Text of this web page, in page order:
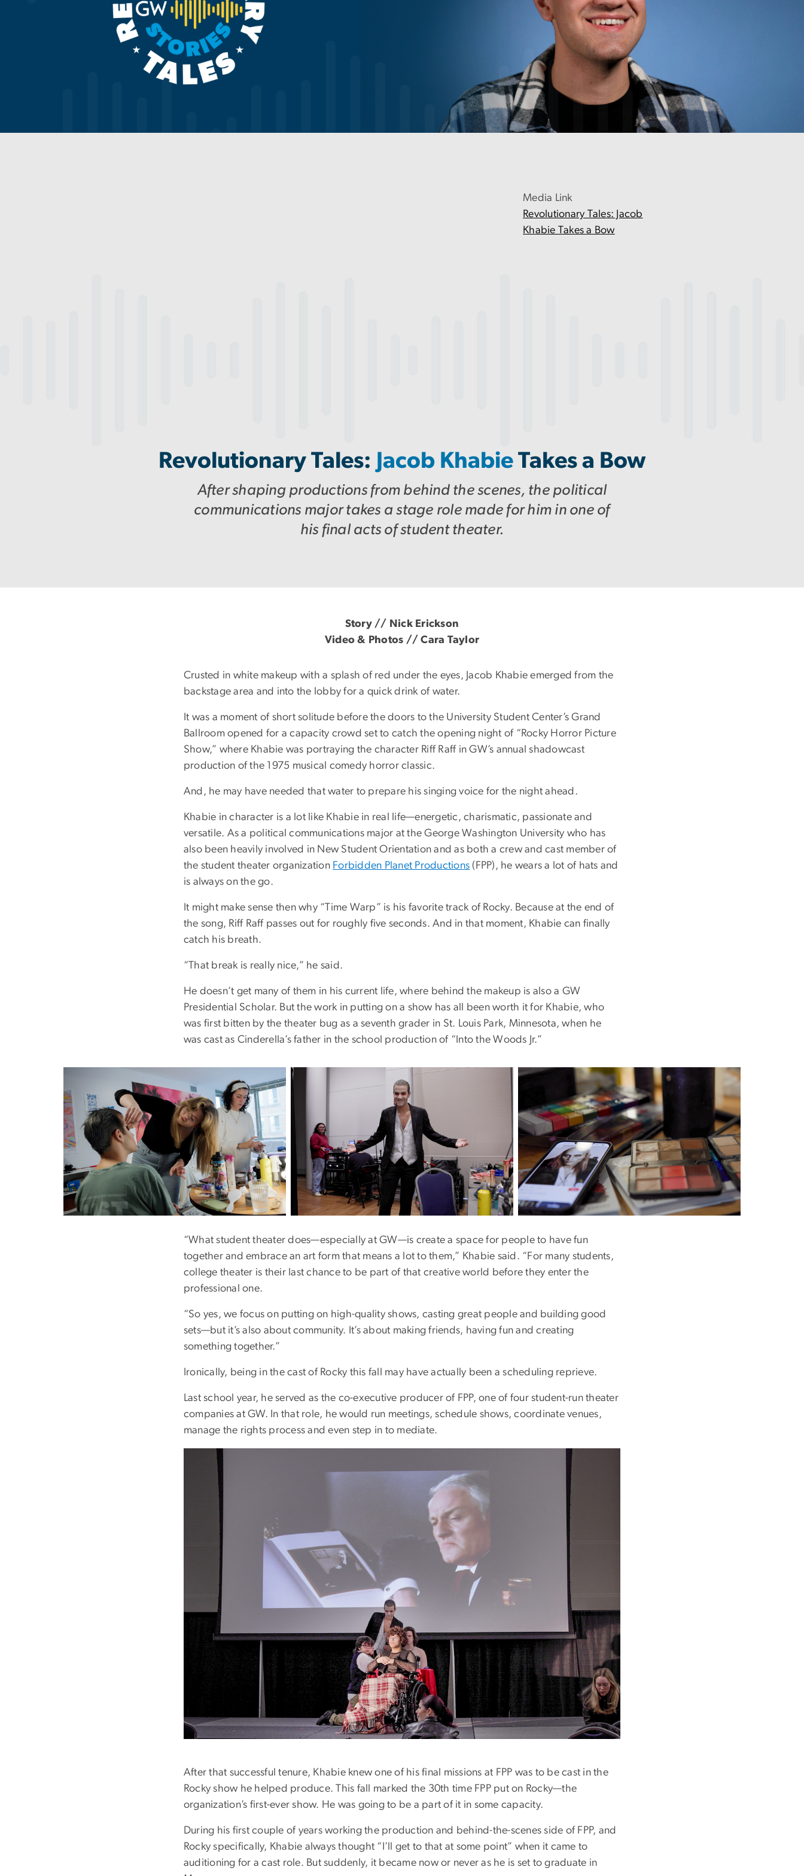
Media Link
Revolutionary Tales: Jacob
Khabie Takes a Bow
Revolutionary Tales: Jacob KhabieTakes a Bow
After shaping productions from behind the scenes, the political
communications major takes a stage role made for him in one of
his final acts of student theater.
Story // Nick Erickson
Video & Photos // Cara Taylor
Crusted in white makeup with a splash of red under the eyes, Jacob Khabie emerged from the
backstage area and into the lobby for a quick drink of water.
It was a moment of short solitude before the doors to the University Student Center’s Grand
Ballroom opened for a capacity crowd set to catch the opening night of “Rocky Horror Picture
Show,” where Khabie was portraying the character Riff Raff in GW’s annual shadowcast
production of the 1975 musical comedy horror classic.
And, he may have needed that water to prepare his singing voice for the night ahead.
Khabie in character is a lot like Khabie in real life—energetic, charismatic, passionate and
versatile. As a political communications major at the George Washington University who has
also been heavily involved in New Student Orientation and as both a crew and cast member of
the student theater organization Forbidden Planet Productions (FPP), he wears a lot of hats and
is always on the go.
It might make sense then why “Time Warp” is his favorite track of Rocky. Because at the end of
the song, Riff Raff passes out for roughly five seconds. And in that moment, Khabie can finally
catch his breath.
“That break is really nice,” he said.
He doesn’t get many of them in his current life, where behind the makeup is also a GW
Presidential Scholar. But the work in putting on a show has all been worth it for Khabie, who
was first bitten by the theater bug as a seventh grader in St. Louis Park, Minnesota, when he
was cast as Cinderella’s father in the school production of “Into the Woods Jr.”
Image Image
“What student theater does—especially at GW—is create a space for people to have fun
together and embrace an art form that means a lot to them,” Khabie said. “For many students,
college theater is their last chance to be part of that creative world before they enter the
professional one.
“So yes, we focus on putting on high-quality shows, casting great people and building good
sets—but it’s also about community. It’s about making friends, having fun and creating
something together.”
Ironically, being in the cast of Rocky this fall may have actually been a scheduling reprieve.
Last school year, he served as the co-executive producer of FPP, one of four student-run theater
companies at GW. In that role, he would run meetings, schedule shows, coordinate venues,
manage the rights process and even step in to mediate.
After that successful tenure, Khabie knew one of his final missions at FPP was to be cast in the
Rocky show he helped produce. This fall marked the 30th time FPP put on Rocky—the
organization’s first-ever show. He was going to be a part of it in some capacity.
During his first couple of years working the production and behind-the-scenes side of FPP, and
Rocky specifically, Khabie always thought “I’ll get to that at some point” when it came to
auditioning for a cast role. But suddenly, it became now or never as he is set to graduate in